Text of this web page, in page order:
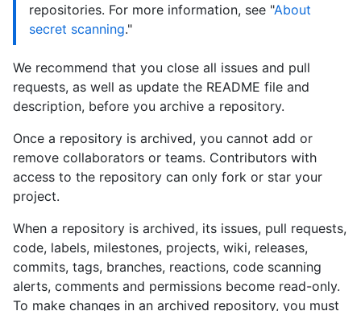
repositories. For more information, see "About
secret scanning."
We recommend that you close all issues and pull
requests, as well as update the README file and
description, before you archive a repository.
Once a repository is archived, you cannot add or
remove collaborators or teams. Contributors with
access to the repository can only fork or star your
project.
When a repository is archived, its issues, pull requests,
code, labels, milestones, projects, wiki, releases,
commits, tags, branches, reactions, code scanning
alerts, comments and permissions become read-only.
To make changes in an archived repository, you must